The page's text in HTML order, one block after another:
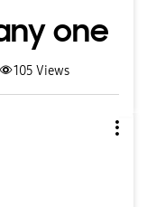
one
105 Views